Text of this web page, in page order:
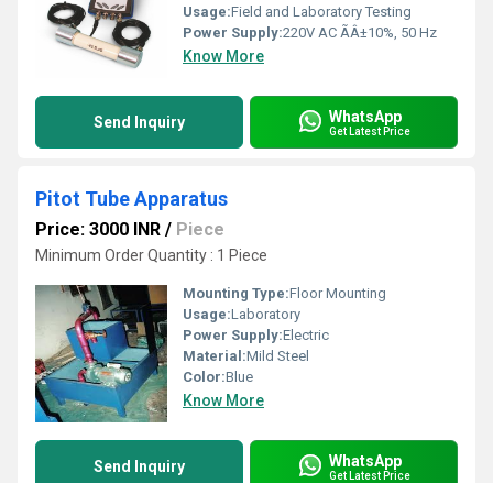
Usage:Field and Laboratory Testing
Power Supply:220V AC ÃÂ±10%, 50 Hz
Know More
Send Inquiry WhatsApp
Get Latest Price
Pitot Tube Apparatus
Price: 3000 INR / Piece
Minimum Order Quantity : 1 Piece
Mounting Type:Floor Mounting
Usage:Laboratory
Power Supply:Electric
Material:Mild Steel
Color:Blue
Know More
Send Inquiry WhatsApp
Get Latest Price